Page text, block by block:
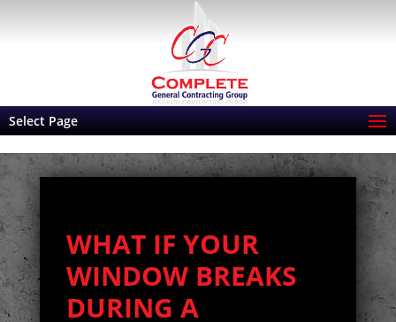
Select Page
WHAT IF YOUR
WINDOW BREAKS
DURING A